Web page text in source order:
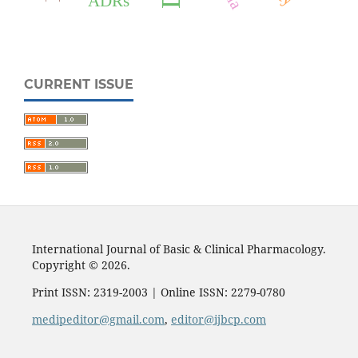
CURRENT ISSUE
International Journal of Basic & Clinical Pharmacology.
Copyright © 2026.
Print ISSN: 2319-2003 | Online ISSN: 2279-0780
medipeditor@gmail.com, editor@ijbcp.com